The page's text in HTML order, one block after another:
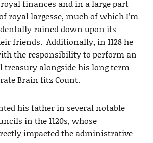
finances and in a large part
royal largesse, much of which I’m
rained down upon its
friends. Additionally, in 1128 he
the responsibility to perform an
treasury alongside his long term
Brain fitz Count.
his father in several notable
in the 1120s, whose
impacted the administrative